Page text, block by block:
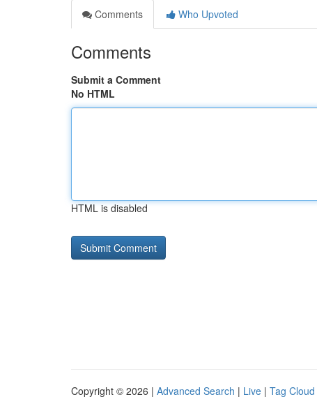
Comments
Who Upvoted
Comments
Submit a Comment
No HTML
HTML is disabled
Copyright © 2026 | Advanced Search | Live | Tag Cloud